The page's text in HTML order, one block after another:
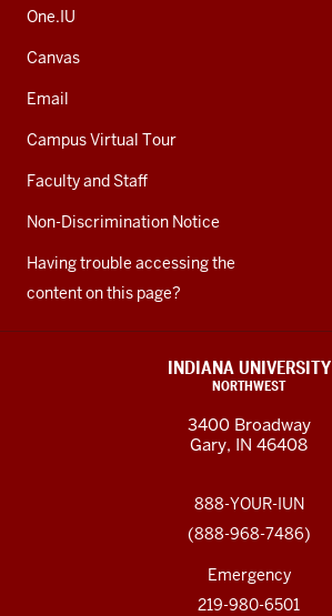
One.IU
Canvas
Email
Campus Virtual Tour
Faculty and Staff
Non-Discrimination Notice
Having trouble accessing the
content on this page?
INDIANA UNIVERSITY
NORTHWEST
3400 Broadway
Gary, IN 46408
888-YOUR-IUN
(888-968-7486)
Emergency
219-980-6501